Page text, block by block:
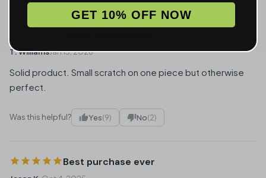
T. WilliamsJan 13, 2026
Solid product. Small scratch on one piece but otherwise
perfect.
Was this helpful? Yes(9) No(2)
Best purchase ever
GET 10% OFF NOW